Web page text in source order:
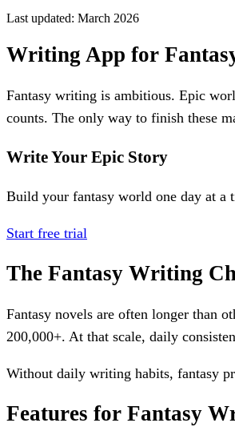
Last updated: March 2026
Writing App for
Fantasy writing is ambitious. Epic
counts. The only way to finish these
Write Your Epic Story
Build your fantasy world one day at a
Start free trial
The Fantasy Writing
Fantasy novels are often longer than
200,000+. At that scale, daily
Without daily writing habits, fantasy
Features for Fantasy